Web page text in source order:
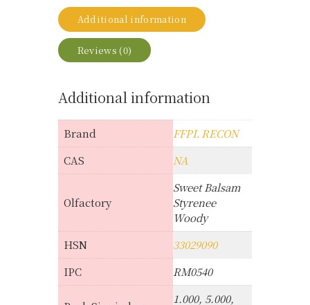
Additional information
Reviews (0)
Additional information
Brand
FFPL RECON
CAS
NA
Olfactory
Sweet Balsam
Styrenee
Woody
HSN
33029090
IPC
RM0540
1.000, 5.000,